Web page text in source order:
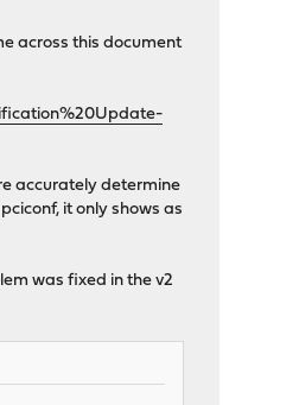
across this document
accurately determine
it only shows as
was fixed in the v2